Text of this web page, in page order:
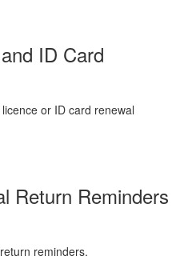
ID Card
or ID card renewal
Return Reminders
reminders.